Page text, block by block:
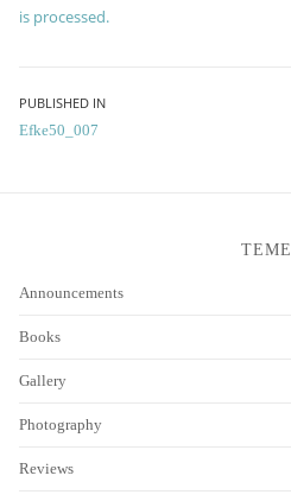
is processed.
Post
navigation
PUBLISHED IN
Efke50_007
TEME
Announcements
Books
Gallery
Photography
Reviews